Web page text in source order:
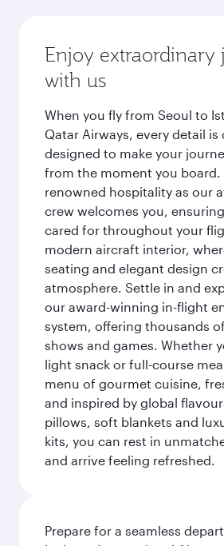
Enjoy extraordinary
with us
When you fly from Seoul to
Qatar Airways, every detail is
designed to make your
from the moment you board.
renowned hospitality as our
crew welcomes you,
cared for throughout your
modern aircraft interior,
seating and elegant design
atmosphere. Settle in and
our award-winning in-flight
system, offering thousands
shows and games. Whether
light snack or full-course
menu of gourmet cuisine,
and inspired by global
pillows, soft blankets and
kits, you can rest in
and arrive feeling refreshed.
Prepare for a seamless